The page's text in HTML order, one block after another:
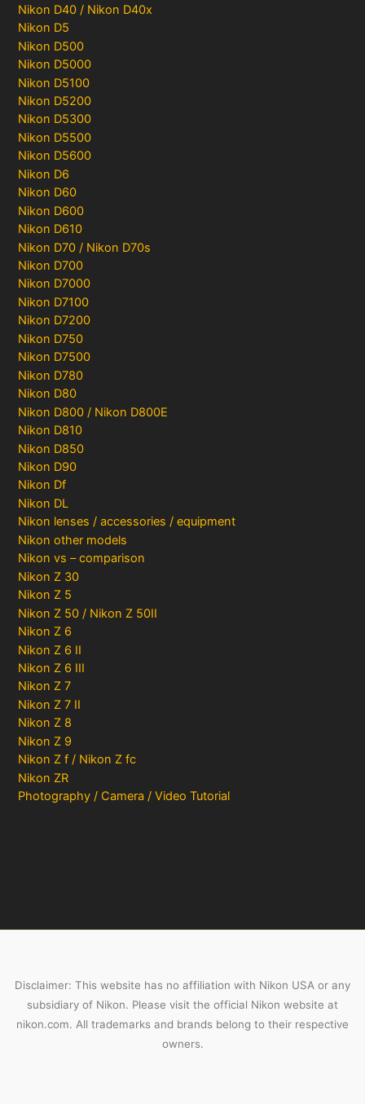
Nikon D40 / Nikon D40x
Nikon D5
Nikon D500
Nikon D5000
Nikon D5100
Nikon D5200
Nikon D5300
Nikon D5500
Nikon D5600
Nikon D6
Nikon D60
Nikon D600
Nikon D610
Nikon D70 / Nikon D70s
Nikon D700
Nikon D7000
Nikon D7100
Nikon D7200
Nikon D750
Nikon D7500
Nikon D780
Nikon D80
Nikon D800 / Nikon D800E
Nikon D810
Nikon D850
Nikon D90
Nikon Df
Nikon DL
Nikon lenses / accessories / equipment
Nikon other models
Nikon vs – comparison
Nikon Z 30
Nikon Z 5
Nikon Z 50 / Nikon Z 50II
Nikon Z 6
Nikon Z 6 II
Nikon Z 6 III
Nikon Z 7
Nikon Z 7 II
Nikon Z 8
Nikon Z 9
Nikon Z f / Nikon Z fc
Nikon ZR
Photography / Camera / Video Tutorial
Disclaimer: This website has no affiliation with Nikon USA or any
subsidiary of Nikon. Please visit the official Nikon website at
nikon.com. All trademarks and brands belong to their respective
owners.